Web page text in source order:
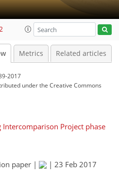
Metrics Related articles
2017
underthe Creative Commons
Project phase
paper | | 23 Feb 2017